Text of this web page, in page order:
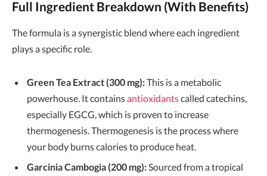
Full Ingredient Breakdown (With Benefits)
The formula is a synergistic blend where each ingredient
plays a specific role.
Green Tea Extract (300 mg):This is a metabolic
powerhouse. It containsantioxidantscalled catechins,
especially EGCG, which is proven to increase
thermogenesis. Thermogenesis is the process where
your body burns calories to produce heat.
Garcinia Cambogia (200 mg):Sourced from a tropical